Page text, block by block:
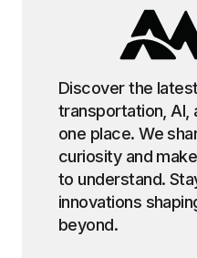
Discover the
transportation, AI,
one place. We
curiosity and
to understand.
innovations
beyond.